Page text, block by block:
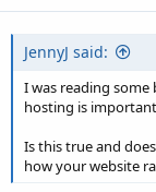
JennyJ said:
I was reading
hosting is
Is this true and
how your website